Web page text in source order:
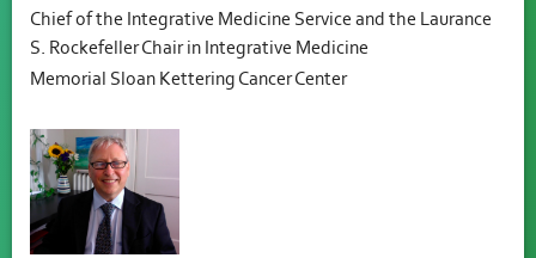
Chief of the Integrative Medicine Service and the Laurance
S. Rockefeller Chair in Integrative Medicine
Memorial Sloan Kettering Cancer Center